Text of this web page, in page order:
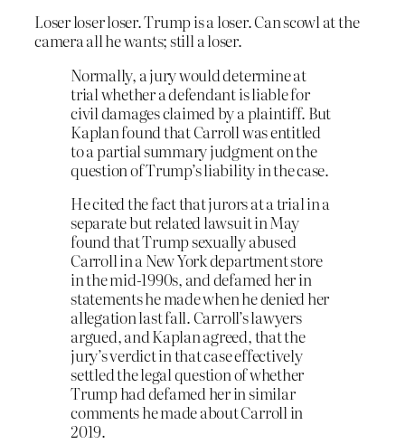
Loser loser loser. Trump is a loser. Can scowl at the
camera all he wants; still a loser.
Normally, a jury would determine at
trial whether a defendant is liable for
civil damages claimed by a plaintiff. But
Kaplan found that Carroll was entitled
to a partial summary judgment on the
question of Trump’s liability in the case.
He cited the fact that jurors at a trial in a
separate but related lawsuit in May
found that Trump sexually abused
Carroll in a New York department store
in the mid-1990s, and defamed her in
statements he made when he denied her
allegation last fall. Carroll’s lawyers
argued, and Kaplan agreed, that the
jury’s verdict in that case effectively
settled the legal question of whether
Trump had defamed her in similar
comments he made about Carroll in
2019.